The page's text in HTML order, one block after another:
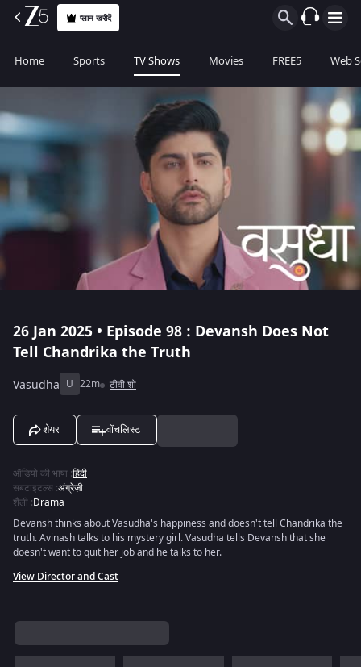
प्लान खरीदें
Home Sports TV Shows Movies FREE5 Web
26 Jan 2025 • Episode 98 : Devansh Does Not
Tell Chandrika the Truth
Vasudha U 22m टीवी शो
शेयर वॉचलिस्ट
ऑडियो की भाषा :हिंदी
सबटाइटल्स :अंग्रेज़ी
शैली :Drama
Devansh thinks about Vasudha's happiness and doesn't tell Chandrika the
truth. Avinash talks to his mystery girl. Vasudha tells Devansh that she
doesn't want to quit her job and he talks to her.
View Director and Cast